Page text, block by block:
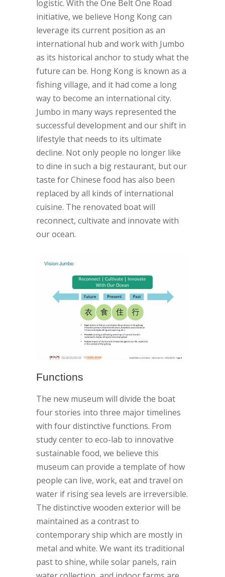
logistic. With the One Belt One Road
initiative, we believe Hong Kong can
leverage its current position as an
international hub and work with Jumbo
as its historical anchor to study what the
future can be. Hong Kong is known as a
fishing village, and it had come a long
way to become an international city.
Jumbo in many ways represented the
successful development and our shift in
lifestyle that needs to its ultimate
decline. Not only people no longer like
to dine in such a big restaurant, but our
taste for Chinese food has also been
replaced by all kinds of international
cuisine. The renovated boat will
reconnect, cultivate and innovate with
our ocean.
Functions
The new museum will divide the boat
four stories into three major timelines
with four distinctive functions. From
study center to eco-lab to innovative
sustainable food, we believe this
museum can provide a template of how
people can live, work, eat and travel on
water if rising sea levels are irreversible.
The distinctive wooden exterior will be
maintained as a contrast to
contemporary ship which are mostly in
metal and white. We want its traditional
past to shine, while solar panels, rain